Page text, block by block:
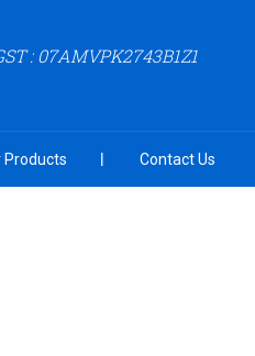
: 07AMVPK2743B1Z1
Products Contact Us